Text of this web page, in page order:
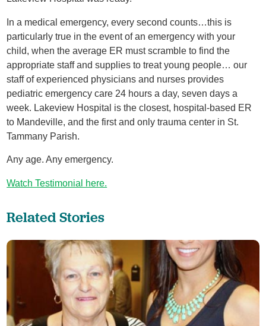
In a medical emergency, every second counts…this is
particularly true in the event of an emergency with your
child, when the average ER must scramble to find the
appropriate staff and supplies to treat young people… our
staff of experienced physicians and nurses provides
pediatric emergency care 24 hours a day, seven days a
week. Lakeview Hospital is the closest, hospital-based ER
to Mandeville, and the first and only trauma center in St.
Tammany Parish.
Any age. Any emergency.
Watch Testimonial here.
Related Stories